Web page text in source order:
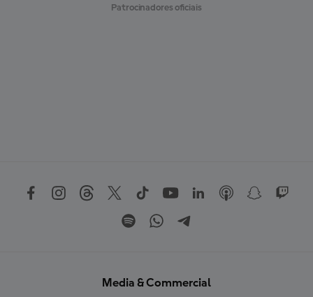
A
Patrocinadores oficiais
Media & Commercial